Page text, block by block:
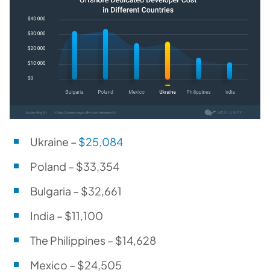
Ukraine – $25,084
Poland – $33,354
Bulgaria – $32,661
India – $11,100
The Philippines – $14,628
Mexico – $24,505